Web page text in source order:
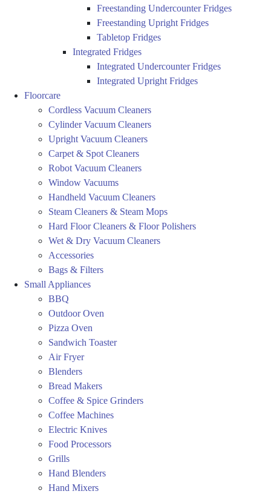
Freestanding Undercounter Fridges
Freestanding Upright Fridges
Tabletop Fridges
Integrated Fridges
Integrated Undercounter Fridges
Integrated Upright Fridges
Floorcare
Cordless Vacuum Cleaners
Cylinder Vacuum Cleaners
Upright Vacuum Cleaners
Carpet & Spot Cleaners
Robot Vacuum Cleaners
Window Vacuums
Handheld Vacuum Cleaners
Steam Cleaners & Steam Mops
Hard Floor Cleaners & Floor Polishers
Wet & Dry Vacuum Cleaners
Accessories
Bags & Filters
Small Appliances
BBQ
Outdoor Oven
Pizza Oven
Sandwich Toaster
Air Fryer
Blenders
Bread Makers
Coffee & Spice Grinders
Coffee Machines
Electric Knives
Food Processors
Grills
Hand Blenders
Hand Mixers